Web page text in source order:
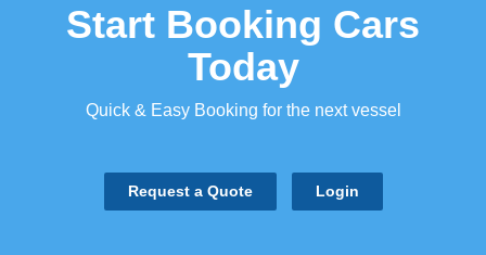
Start Booking Cars
Today
Quick & Easy Booking for the next vessel
Request a Quote Login